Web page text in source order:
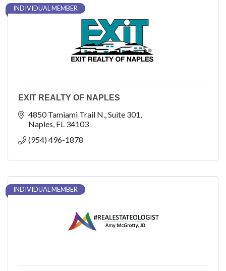
INDIVIDUAL MEMBER
EXIT REALTY OF NAPLES
4850 Tamiami Trail N. Suite 301
Naples FL 34103
(954) 496-1878
INDIVIDUAL MEMBER